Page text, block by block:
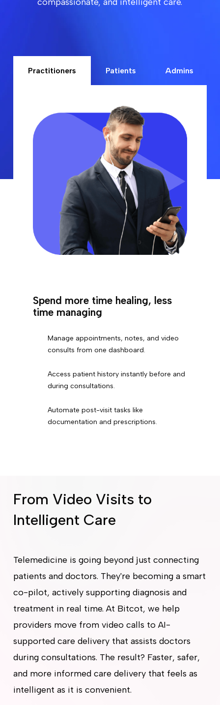
compassionate, and intelligent care.
Practitioners Patients Admins
Spend more time healing, less
time managing
Manage appointments, notes, and video
consults from one dashboard.
Access patient history instantly before and
during consultations.
Automate post-visit tasks like
documentation and prescriptions.
From Video Visits to
Intelligent Care
Telemedicine is going beyond just connecting
patients and doctors. They're becoming a smart
co-pilot, actively supporting diagnosis and
treatment in real time. At Bitcot, we help
providers move from video calls to AI-
supported care delivery that assists doctors
during consultations. The result? Faster, safer,
and more informed care delivery that feels as
intelligent as it is convenient.